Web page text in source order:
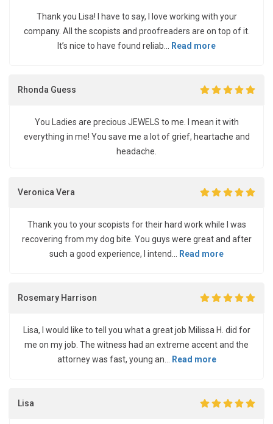
Thank you Lisa! I have to say, I love working with your
company. All the scopists and proofreaders are on top of it.
It’s nice to have found reliab...
Read more
Rhonda Guess
You Ladies are precious JEWELS to me. I mean it with
everything in me! You save me a lot of grief, heartache and
headache.
Veronica Vera
Thank you to your scopists for their hard work while I was
recovering from my dog bite. You guys were great and after
such a good experience, I intend...
Read more
Rosemary Harrison
Lisa, I would like to tell you what a great job Milissa H. did for
me on my job. The witness had an extreme accent and the
attorney was fast, young an...
Read more
Lisa